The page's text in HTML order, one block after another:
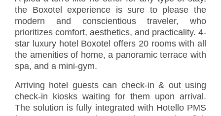
the Boxotel experience is sure to please the
modern and conscientious traveler, who
prioritizes comfort, aesthetics, and practicality. 4-
star luxury hotel Boxotel offers 20 rooms with all
the amenities of home, a panoramic terrace with
spa, and a mini-gym.
Arriving hotel guests can check-in & out using
check-in kiosks waiting for them upon arrival.
The solution is fully integrated with Hotello PMS